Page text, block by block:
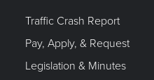
Traffic Crash Report
Pay, Apply, & Request
Legislation & Minutes